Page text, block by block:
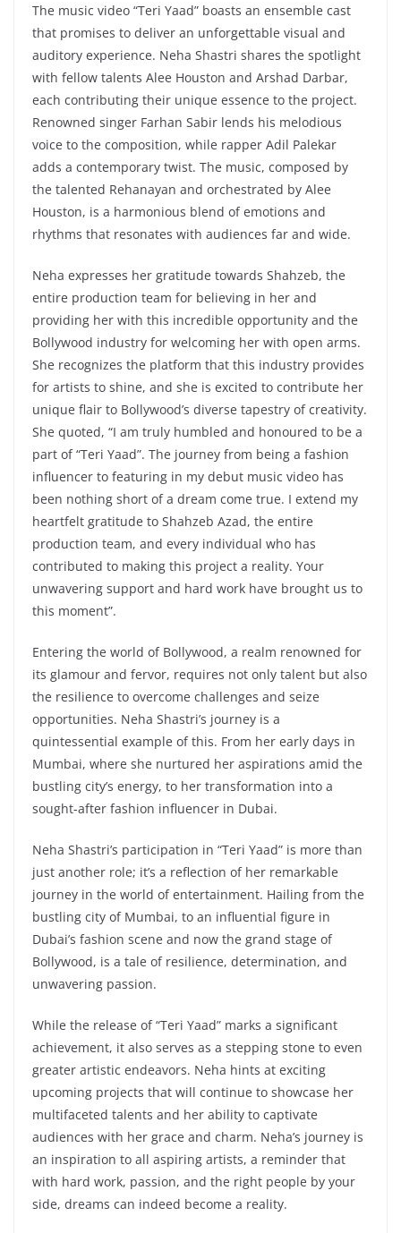
The music video “Teri Yaad” boasts an ensemble cast
that promises to deliver an unforgettable visual and
auditory experience. Neha Shastri shares the spotlight
with fellow talents Alee Houston and Arshad Darbar,
each contributing their unique essence to the project.
Renowned singer Farhan Sabir lends his melodious
voice to the composition, while rapper Adil Palekar
adds a contemporary twist. The music, composed by
the talented Rehanayan and orchestrated by Alee
Houston, is a harmonious blend of emotions and
rhythms that resonates with audiences far and wide.
Neha expresses her gratitude towards Shahzeb, the
entire production team for believing in her and
providing her with this incredible opportunity and the
Bollywood industry for welcoming her with open arms.
She recognizes the platform that this industry provides
for artists to shine, and she is excited to contribute her
unique flair to Bollywood’s diverse tapestry of creativity.
She quoted, “I am truly humbled and honoured to be a
part of “Teri Yaad”. The journey from being a fashion
influencer to featuring in my debut music video has
been nothing short of a dream come true. I extend my
heartfelt gratitude to Shahzeb Azad, the entire
production team, and every individual who has
contributed to making this project a reality. Your
unwavering support and hard work have brought us to
this moment”.
Entering the world of Bollywood, a realm renowned for
its glamour and fervor, requires not only talent but also
the resilience to overcome challenges and seize
opportunities. Neha Shastri’s journey is a
quintessential example of this. From her early days in
Mumbai, where she nurtured her aspirations amid the
bustling city’s energy, to her transformation into a
sought-after fashion influencer in Dubai.
Neha Shastri’s participation in “Teri Yaad” is more than
just another role; it’s a reflection of her remarkable
journey in the world of entertainment. Hailing from the
bustling city of Mumbai, to an influential figure in
Dubai’s fashion scene and now the grand stage of
Bollywood, is a tale of resilience, determination, and
unwavering passion.
While the release of “Teri Yaad” marks a significant
achievement, it also serves as a stepping stone to even
greater artistic endeavors. Neha hints at exciting
upcoming projects that will continue to showcase her
multifaceted talents and her ability to captivate
audiences with her grace and charm. Neha’s journey is
an inspiration to all aspiring artists, a reminder that
with hard work, passion, and the right people by your
side, dreams can indeed become a reality.